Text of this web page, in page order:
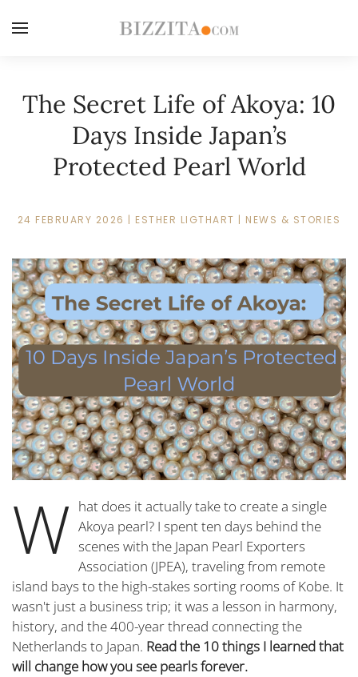
The Secret Life of Akoya: 10
Days Inside Japan’s
Protected Pearl World
24 FEBRUARY 2026 | ESTHER LIGTHART | NEWS & STORIES
W hat does it actually take to create a single
Akoya pearl? I spent ten days behind the
scenes with the Japan Pearl Exporters
Association (JPEA), traveling from remote
island bays to the high-stakes sorting rooms of Kobe. It
wasn't just a business trip; it was a lesson in harmony,
history, and the 400-year thread connecting the
Netherlands to Japan. Read the 10 things I learned that
will change how you see pearls forever.